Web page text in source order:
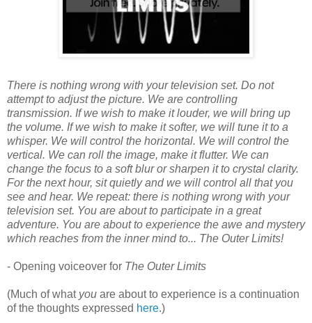
There is nothing wrong with your television set. Do not
attempt to adjust the picture. We are controlling
transmission. If we wish to make it louder, we will bring up
the volume. If we wish to make it softer, we will tune it to a
whisper. We will control the horizontal. We will control the
vertical. We can roll the image, make it flutter. We can
change the focus to a soft blur or sharpen it to crystal clarity.
For the next hour, sit quietly and we will control all that you
see and hear. We repeat: there is nothing wrong with your
television set. You are about to participate in a great
adventure. You are about to experience the awe and mystery
which reaches from the inner mind to... The Outer Limits!
- Opening voiceover for The Outer Limits
(Much of what you are about to experience is a continuation
of the thoughts expressed here.)